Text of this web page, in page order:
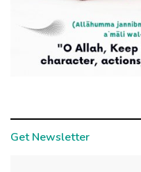
Get Newsletter